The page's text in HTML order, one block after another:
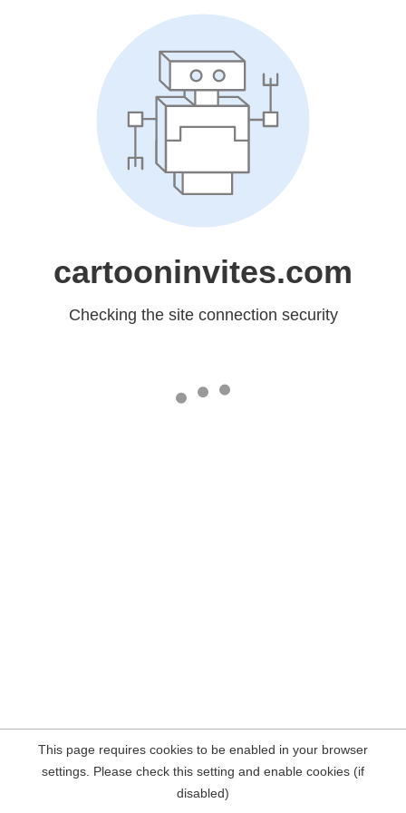
cartooninvites.com
Checking the site connection security
This page requires cookies to be enabled in your browser
settings. Please check this setting and enable cookies (if
disabled)